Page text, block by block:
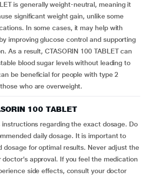
is generally weight-neutral, meaning it
significant weight gain, unlike some
In some cases, it may help with
improving glucose control and supporting
As a result, CTASORIN 100 TABLET can
blood sugar levels without leading to
be beneficial for people with type 2
who are overweight.
100 TABLET
regarding the exact dosage. Do
daily dosage. It is important to
dosage for optimal results. Never adjust the
approval. If you feel the medication
side effects, consult your doctor